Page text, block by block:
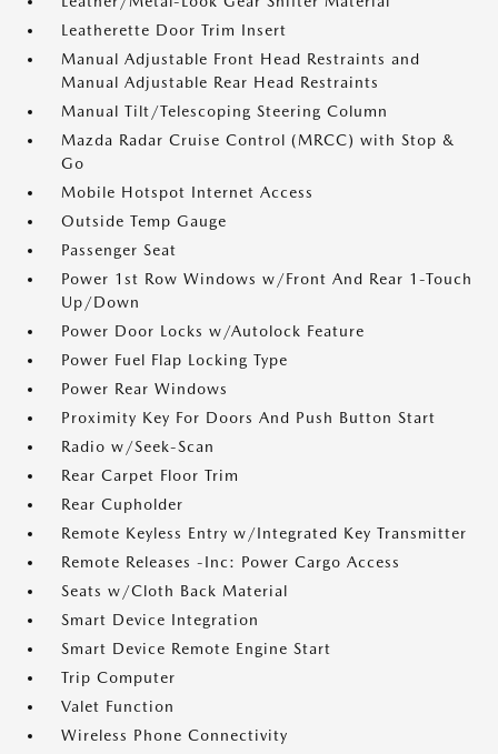
Leatherette Door Trim Insert
Manual Adjustable Front Head Restraints and
Manual Adjustable Rear Head Restraints
Manual Tilt/Telescoping Steering Column
Mazda Radar Cruise Control (MRCC) with Stop &
Go
Mobile Hotspot Internet Access
Outside Temp Gauge
Passenger Seat
Power 1st Row Windows w/Front And Rear 1-Touch
Up/Down
Power Door Locks w/Autolock Feature
Power Fuel Flap Locking Type
Power Rear Windows
Proximity Key For Doors And Push Button Start
Radio w/Seek-Scan
Rear Carpet Floor Trim
Rear Cupholder
Remote Keyless Entry w/Integrated Key Transmitter
Remote Releases -Inc: Power Cargo Access
Seats w/Cloth Back Material
Smart Device Integration
Smart Device Remote Engine Start
Trip Computer
Valet Function
Wireless Phone Connectivity